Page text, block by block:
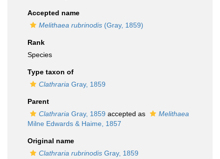
Accepted name
Melithaea rubrinodis (Gray, 1859)
Rank
Species
Type taxon of
Clathraria Gray, 1859
Parent
Clathraria Gray, 1859 accepted as
Melithaea
Milne Edwards & Haime, 1857
Original name
Clathraria rubrinodis Gray, 1859